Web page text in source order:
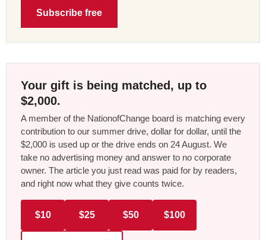
Subscribe free
Your gift is being matched, up to
$2,000.
A member of the NationofChange board is matching every
contribution to our summer drive, dollar for dollar, until the
$2,000 is used up or the drive ends on 24 August. We
take no advertising money and answer to no corporate
owner. The article you just read was paid for by readers,
and right now what they give counts twice.
$10 $25 $50 $100